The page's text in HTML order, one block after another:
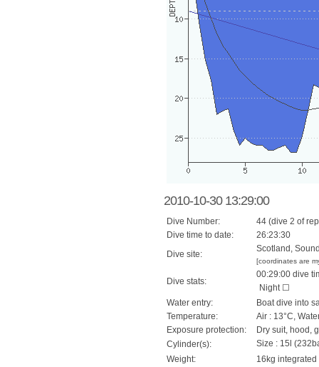
2010-10-30 13:29:00
Dive Number:
44 (dive 2 of
Dive time to date:
26:23:30
Dive site:
Scotland,
[coordinates are
Dive stats:
00:29:00 dive
Night ☐
Water entry:
Boat dive into
Temperature:
Air : 13°C,
Exposure protection:
Dry suit, hood,
Cylinder(s):
Size : 15l
Weight:
16kg integrated